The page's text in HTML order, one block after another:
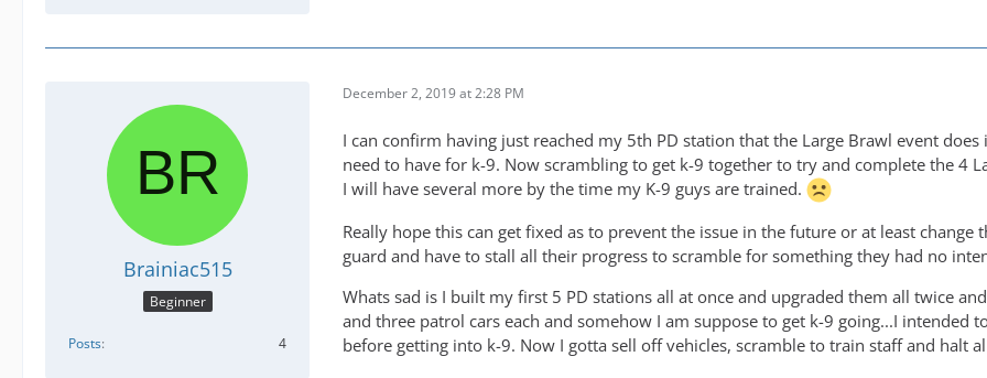
Brainiac515
Beginner
Posts 4
December 2, 2019 at 2:28 PM
I can confirm having just reached my 5th PD station that the Large Brawl event
need to have for k-9. Now scrambling to get k-9 together to try and complete the 4
I will have several more by the time my K-9 guys are trained.
Really hope this can get fixed as to prevent the issue in the future or at least
guard and have to stall all their progress to scramble for something they had no
Whats sad is I built my first 5 PD stations all at once and upgraded them all twice
and three patrol cars each and somehow I am suppose to get k-9 going...I
before getting into k-9. Now I gotta sell off vehicles, scramble to train staff and halt